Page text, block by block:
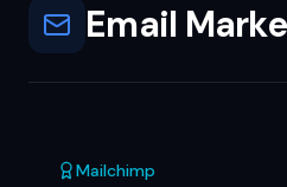
Email
Mailchimp